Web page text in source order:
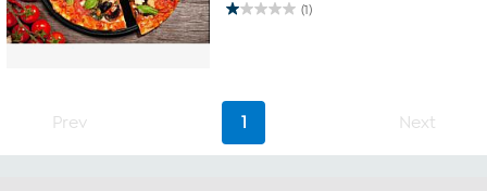
(1)
1.0
stars.
review
Prev 1 Next